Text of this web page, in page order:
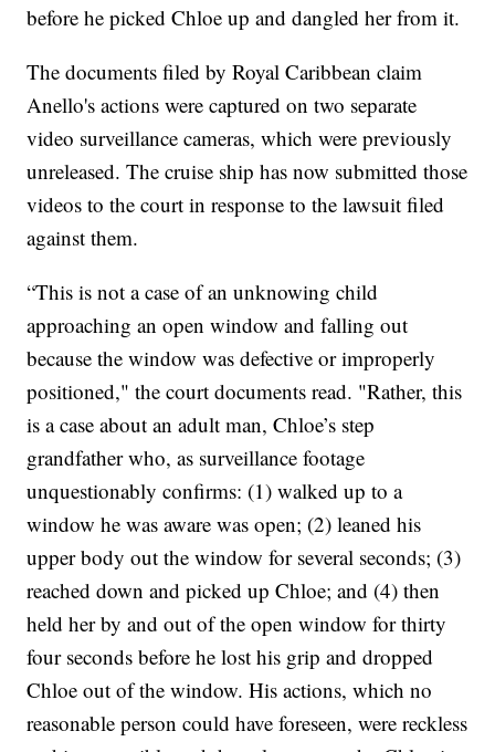
before he picked Chloe up and dangled her from it.
The documents filed by Royal Caribbean claim
Anello's actions were captured on two separate
video surveillance cameras, which were previously
unreleased. The cruise ship has now submitted those
videos to the court in response to the lawsuit filed
against them.
“This is not a case of an unknowing child
approaching an open window and falling out
because the window was defective or improperly
positioned," the court documents read. "Rather, this
is a case about an adult man, Chloe’s step
grandfather who, as surveillance footage
unquestionably confirms: (1) walked up to a
window he was aware was open; (2) leaned his
upper body out the window for several seconds; (3)
reached down and picked up Chloe; and (4) then
held her by and out of the open window for thirty
four seconds before he lost his grip and dropped
Chloe out of the window. His actions, which no
reasonable person could have foreseen, were reckless